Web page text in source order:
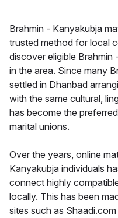
Brahmin - Kanyakubja
trusted method for local
discover eligible Brahmin
in the area. Since many
settled in Dhanbad
with the same cultural,
has become the
marital unions.
Over the years, online
Kanyakubja individuals
connect highly
locally. This has been
sites such as